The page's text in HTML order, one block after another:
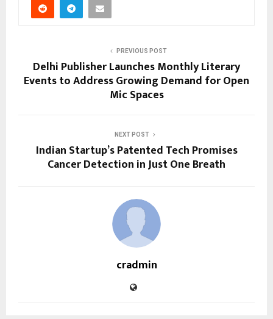
PREVIOUS POST
Delhi Publisher Launches Monthly Literary
Events to Address Growing Demand for Open
Mic Spaces
NEXT POST
Indian Startup’s Patented Tech Promises
Cancer Detection in Just One Breath
cradmin